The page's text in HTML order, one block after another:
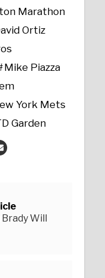
Marathon
Ortiz
Mike Piazza
York Mets
Garden
Will